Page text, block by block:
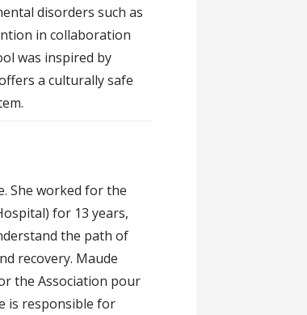
disorders such as
in collaboration
was inspired by
a culturally safe
She worked for the
for 13 years,
the path of
recovery. Maude
the Association pour
is responsible for